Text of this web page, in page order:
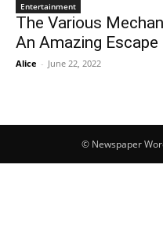
Entertainment
The Various
An Amazing
Alice - June 22, 2022
© Newspaper